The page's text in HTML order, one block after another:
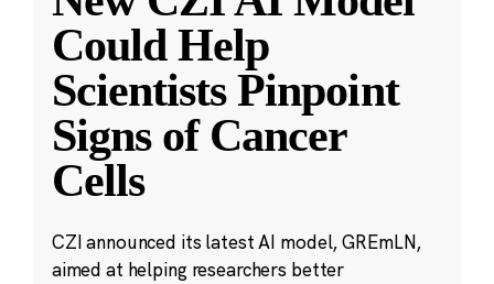
Could Help
Scientists Pinpoint
Signs of Cancer
Cells
CZI announced its latest AI model, GREmLN,
aimed at helping researchers better